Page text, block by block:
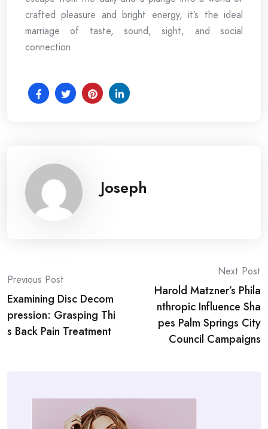
crafted pleasure and bright energy, it’s the ideal
marriage of taste, sound, sight, and social
connection.
Joseph
Post
navigation
Previous Post
Examining Disc Decom
pression: Grasping Thi
s Back Pain Treatment
Next Post
Harold Matzner’s Phila
nthropic Influence Sha
pes Palm Springs City
Council Campaigns